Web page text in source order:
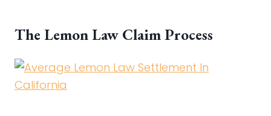
The Lemon Law Claim Process